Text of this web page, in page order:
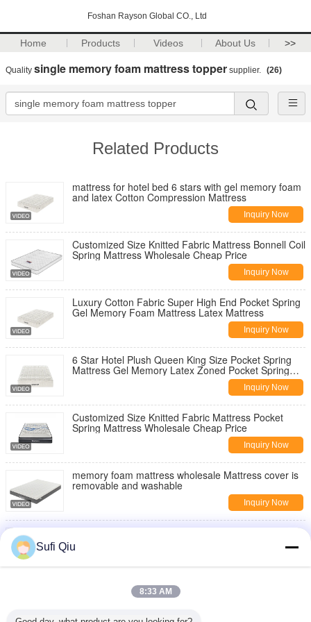
Foshan Rayson Global CO., Ltd
Home Products Videos About Us >>
Quality single memory foam mattress topper supplier. (26)
Related Products
mattress for hotel bed 6 stars with gel memory foam
and latex Cotton Compression Mattress
Inquiry Now
Customized Size Knitted Fabric Mattress Bonnell Coil
Spring Mattress Wholesale Cheap Price
Inquiry Now
Luxury Cotton Fabric Super High End Pocket Spring
Gel Memory Foam Mattress Latex Mattress
Inquiry Now
6 Star Hotel Plush Queen King Size Pocket Spring
Mattress Gel Memory Latex Zoned Pocket Spring
Inquiry Now
Customized Size Knitted Fabric Mattress Pocket
Spring Mattress Wholesale Cheap Price
Inquiry Now
memory foam mattress wholesale Mattress cover is
removable and washable
Inquiry Now
Wholesale OEM Memory Foam Mattress
China Mattress Manufacturer Hot-Selling
Independent Pocket Spring Mattress Single Size
Sufi Qiu
8:33 AM